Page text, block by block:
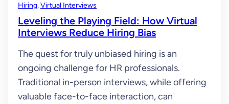
Hiring, Virtual Interviews
Leveling the Playing Field: How Virtual
Interviews Reduce Hiring Bias
The quest for truly unbiased hiring is an
ongoing challenge for HR professionals.
Traditional in-person interviews, while offering
valuable face-to-face interaction, can